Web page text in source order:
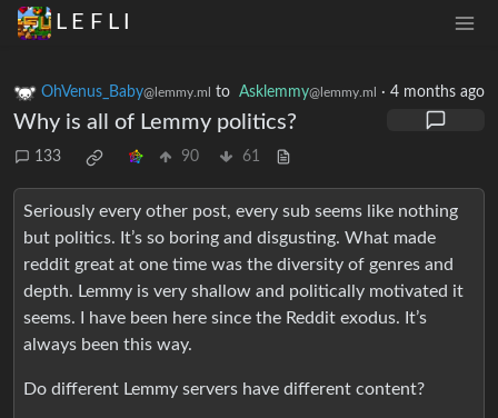
L E F L I
OhVenus_Baby@lemmy.ml to Asklemmy@lemmy.ml · 4 months ago
Why is all of Lemmy politics?
133 90 61
Seriously every other post, every sub seems like nothing
but politics. It’s so boring and disgusting. What made
reddit great at one time was the diversity of genres and
depth. Lemmy is very shallow and politically motivated it
seems. I have been here since the Reddit exodus. It’s
always been this way.
Do different Lemmy servers have different content?